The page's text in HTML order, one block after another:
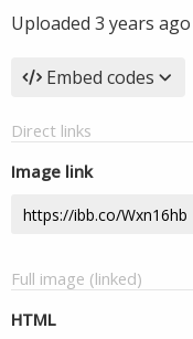
Uploaded 3 years ago
Embed codes
Direct links
Image link
Full image (linked)
HTML